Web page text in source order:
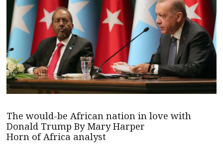
The would-be African nation in love with
Donald Trump By Mary Harper
Horn of Africa analyst